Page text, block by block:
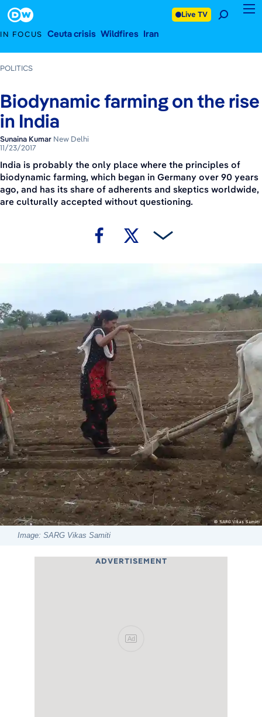
IN FOCUS Ceuta crisis Wildfires Iran
Live TV
POLITICS
Biodynamic farming on the rise
in India
Sunaina Kumar New Delhi
11/23/2017
India is probably the only place where the principles of
biodynamic farming, which began in Germany over 90 years
ago, and has its share of adherents and skeptics worldwide,
are culturally accepted without questioning.
Image: SARG Vikas Samiti
ADVERTISEMENT
Ad
Footer